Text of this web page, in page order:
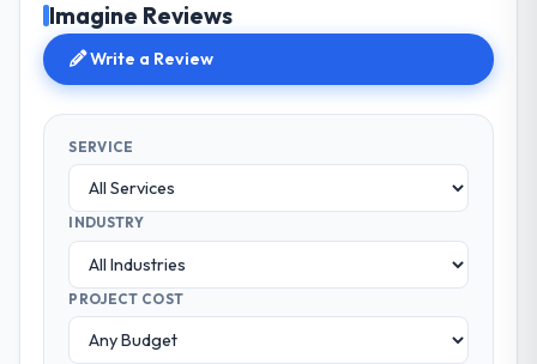
Imagine Reviews
Write a Review
SERVICE
INDUSTRY
PROJECT COST